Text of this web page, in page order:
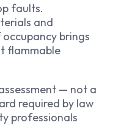
faults.
and
brings
flammable
— not a
required by law
professionals